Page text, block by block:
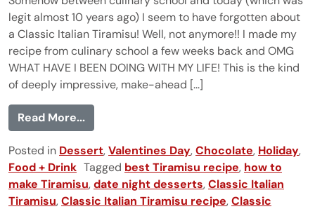
legit almost 10 years ago) I seem to have forgotten about
a Classic Italian Tiramisu! Well, not anymore!! I made my
recipe from culinary school a few weeks back and OMG
WHAT HAVE I BEEN DOING WITH MY LIFE! This is the kind
of deeply impressive, make-ahead [...]
Read More...from Classic Italian Tiramisu
Posted in Dessert,Valentines Day,Chocolate, Holiday,
Food + Drink Tagged best Tiramisu recipe, how to
make Tiramisu,date night desserts,Classic Italian
Tiramisu,Classic Italian Tiramisu recipe,Classic